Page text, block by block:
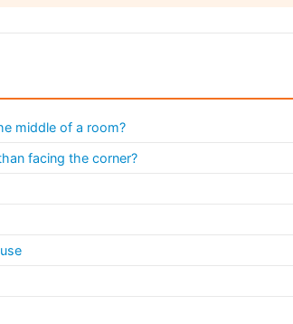
middle of a room?
facing the corner?